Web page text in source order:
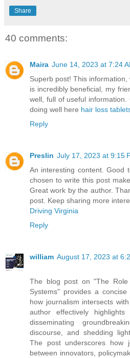
Share
40 comments:
Maira June 14, 2023 at 7:24
Superb post! This
is incredibly beneficial, my
well, full of useful
doing well here hair loss
Reply
Preslin July 17, 2023 at 9:15
An interesting content. Good
chosen to write this post
Great work by the author.
post. Keep sharing more
Driving Virginia
Reply
william August 17, 2023 at
The blog post on "The
Systems" provides a
how journalism intersects
author effectively
disseminating
discourse, and shedding
The post underscores how
between innovators,